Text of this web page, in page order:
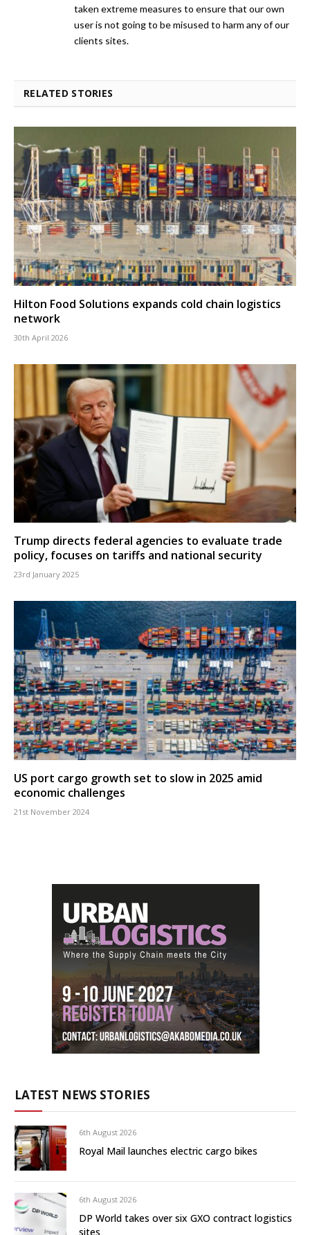
taken extreme measures to ensure that our own
user is not going to be misused to harm any of our
clients sites.
RELATED STORIES
Hilton Food Solutions expands cold chain logistics
network
30th April 2026
Trump directs federal agencies to evaluate trade
policy, focuses on tariffs and national security
23rd January 2025
US port cargo growth set to slow in 2025 amid
economic challenges
21st November 2024
LATEST NEWS STORIES
6th August 2026
Royal Mail launches electric cargo bikes
6th August 2026
DP World takes over six GXO contract logistics
sites